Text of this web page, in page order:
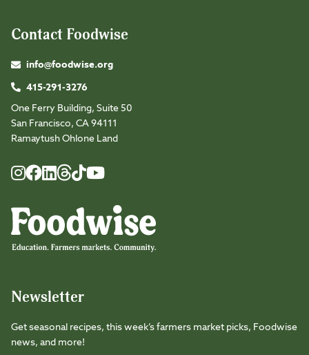
Contact Foodwise
info@foodwise.org
415-291-3276
One Ferry Building, Suite 50
San Francisco, CA 94111
Ramaytush Ohlone Land
Instagram
FacebookLinkedIn
Threads
TikTokYoutube
Newsletter
Get seasonal recipes, this week’s farmers market picks, Foodwise
news, and more!